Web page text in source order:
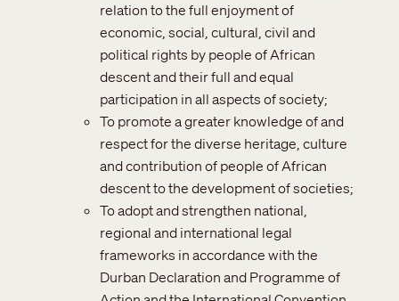
relation to the full enjoyment of
economic, social, cultural, civil and
political rights by people of African
descent and their full and equal
participation in all aspects of society;
To promote a greater knowledge of and
respect for the diverse heritage, culture
and contribution of people of African
descent to the development of societies;
To adopt and strengthen national,
regional and international legal
frameworks in accordance with the
Durban Declaration and Programme of